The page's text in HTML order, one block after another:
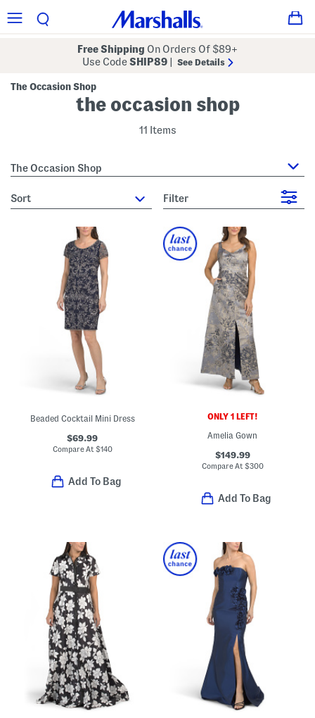
Free Shipping On Orders Of $89+
Use CodeSHIP89 See Details
The Occasion Shop
the occasion shop
11 Items
The Occasion Shop
sort Filter
Beaded Cocktail Mini Dress
$69.99
Compare At $140
Add To Bag
ONLY 1 LEFT!
Amelia Gown
$149.99
Compare At $300
Add To Bag